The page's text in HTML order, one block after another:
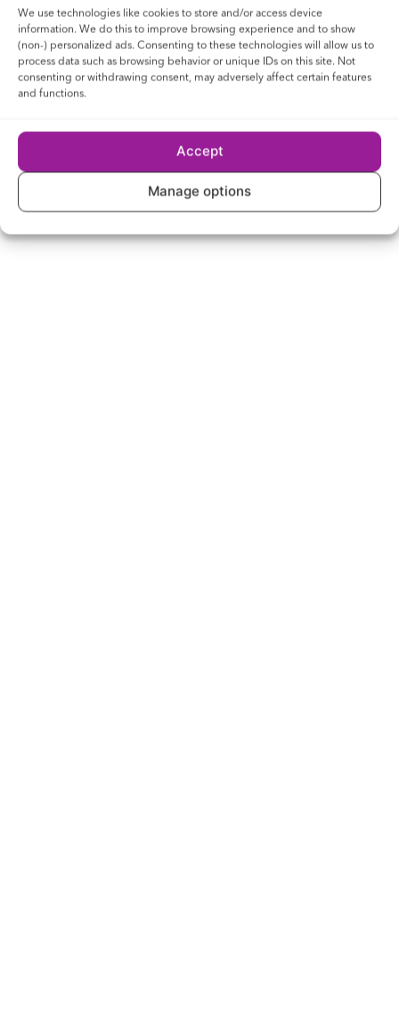
We use technologies like cookies to store and/or access device
information. We do this to improve browsing experience and to show
(non-) personalized ads. Consenting to these technologies will allow us to
process data such as browsing behavior or unique IDs on this site. Not
consenting or withdrawing consent, may adversely affect certain features
and functions.
Accept
Manage options